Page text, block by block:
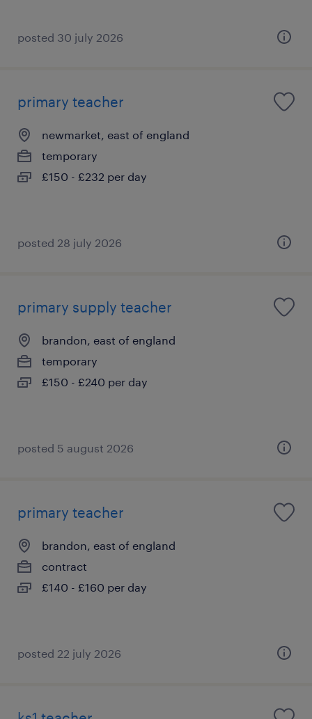
posted 30 july 2026
primary teacher
newmarket, east of england
temporary
£150 - £232 per day
posted 28 july 2026
primary supply teacher
brandon, east of england
temporary
£150 - £240 per day
posted 5 august 2026
primary teacher
brandon, east of england
contract
£140 - £160 per day
posted 22 july 2026